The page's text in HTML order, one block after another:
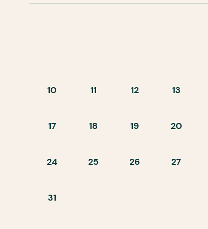
10 11 12 13
17 18 19 20
24 25 26 27
31